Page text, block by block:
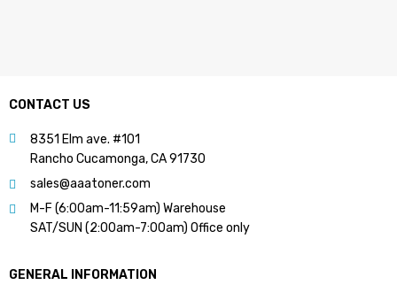
CONTACT US
8351 Elm ave. #101
Rancho Cucamonga, CA 91730
sales@aaatoner.com
M-F (6:00am-11:59am) Warehouse
SAT/SUN (2:00am-7:00am) Office only
GENERAL INFORMATION